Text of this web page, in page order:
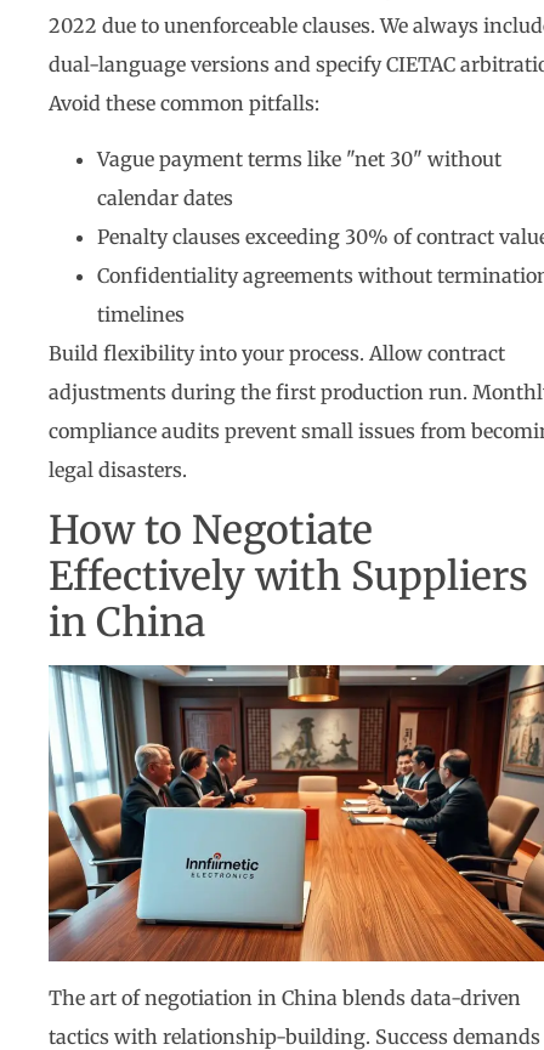
2022 due to unenforceable clauses. We always
dual-language versions and specify CIETAC
Avoid these common pitfalls:
Vague payment terms like "net 30" without
calendar dates
Penalty clauses exceeding 30% of contract
Confidentiality agreements without
timelines
Build flexibility into your process. Allow contract
adjustments during the first production run.
compliance audits prevent small issues from
legal disasters.
How to Negotiate
Effectively with Suppliers
in China
The art of negotiation in China blends data-driven
tactics with relationship-building. Success demands